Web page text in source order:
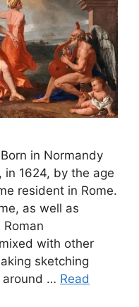
in Normandy
in 1624, by the age
resident in Rome.
as well as
with other
sketching
around … Read